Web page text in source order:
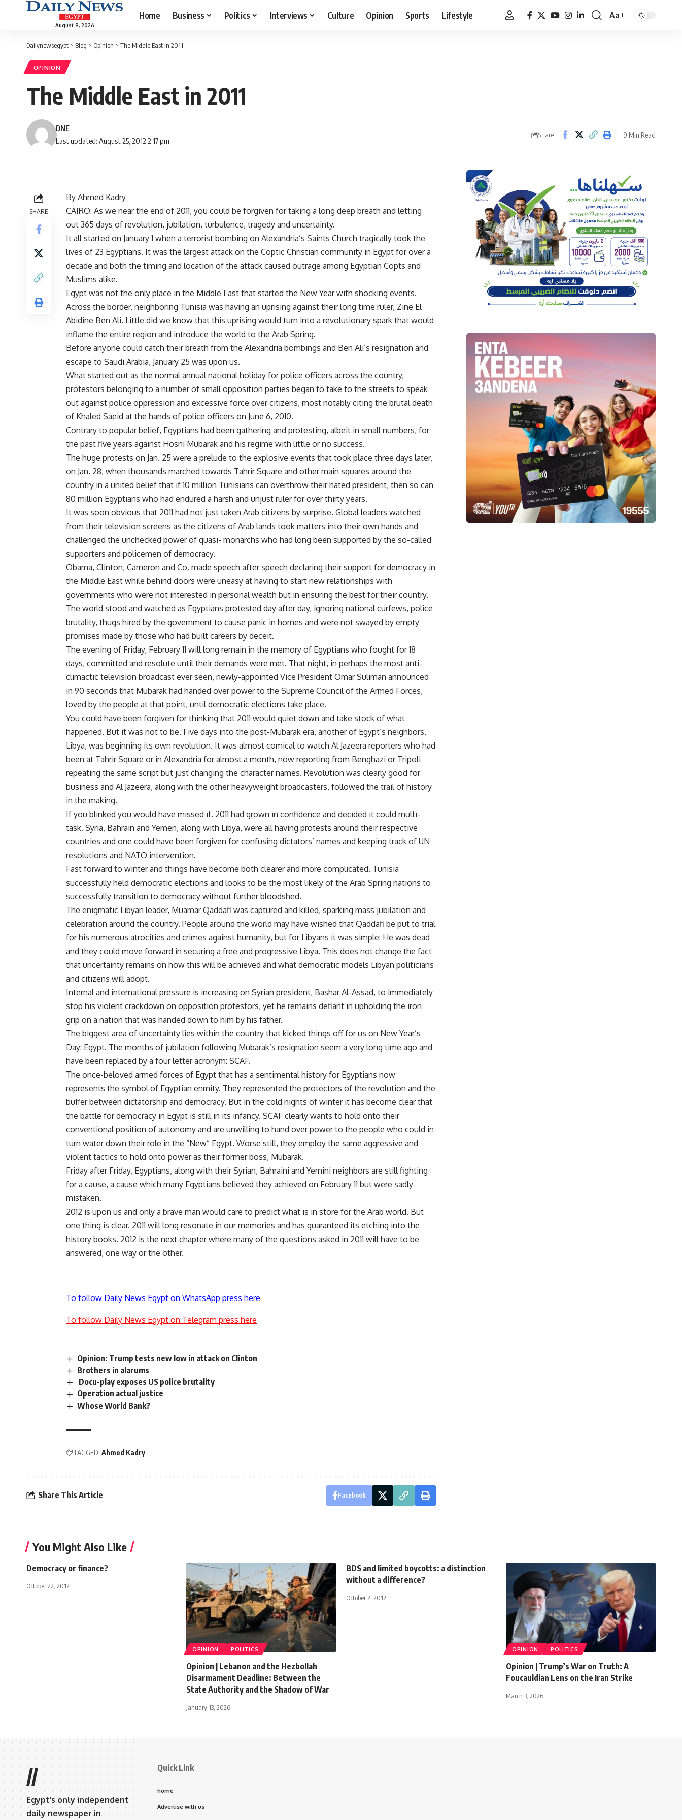
August 9, 2026
Home Business Politics Interviews Culture Opinion Sports Lifestyle
Font
Aa
Dailynewsegypt > Blog > Opinion > The Middle East in 2011
OPINION
The Middle East in 2011
Last updated: August 25, 2012 2:17 pm
DNE
Share 9 Min Read
SHARE
By Ahmed Kadry
CAIRO: As we near the end of 2011, you could be forgiven for taking a long deep breath and letting
out 365 days of revolution, jubilation, turbulence, tragedy and uncertainty.
It all started on January 1 when a terrorist bombing on Alexandria’s Saints Church tragically took the
lives of 23 Egyptians. It was the largest attack on the Coptic Christian community in Egypt for over a
decade and both the timing and location of the attack caused outrage among Egyptian Copts and
Muslims alike.
Egypt was not the only place in the Middle East that started the New Year with shocking events.
Across the border, neighboring Tunisia was having an uprising against their long time ruler, Zine El
Abidine Ben Ali. Little did we know that this uprising would turn into a revolutionary spark that would
inflame the entire region and introduce the world to the Arab Spring.
Before anyone could catch their breath from the Alexandria bombings and Ben Ali’s resignation and
escape to Saudi Arabia, January 25 was upon us.
What started out as the normal annual national holiday for police officers across the country,
protestors belonging to a number of small opposition parties began to take to the streets to speak
out against police oppression and excessive force over citizens, most notably citing the brutal death
of Khaled Saeid at the hands of police officers on June 6, 2010.
Contrary to popular belief, Egyptians had been gathering and protesting, albeit in small numbers, for
the past five years against Hosni Mubarak and his regime with little or no success.
The huge protests on Jan. 25 were a prelude to the explosive events that took place three days later,
on Jan. 28, when thousands marched towards Tahrir Square and other main squares around the
country in a united belief that if 10 million Tunisians can overthrow their hated president, then so can
80 million Egyptians who had endured a harsh and unjust ruler for over thirty years.
It was soon obvious that 2011 had not just taken Arab citizens by surprise. Global leaders watched
from their television screens as the citizens of Arab lands took matters into their own hands and
challenged the unchecked power of quasi- monarchs who had long been supported by the so-called
supporters and policemen of democracy.
Obama, Clinton, Cameron and Co. made speech after speech declaring their support for democracy in
the Middle East while behind doors were uneasy at having to start new relationships with
governments who were not interested in personal wealth but in ensuring the best for their country.
The world stood and watched as Egyptians protested day after day, ignoring national curfews, police
brutality, thugs hired by the government to cause panic in homes and were not swayed by empty
promises made by those who had built careers by deceit.
The evening of Friday, February 11 will long remain in the memory of Egyptians who fought for 18
days, committed and resolute until their demands were met. That night, in perhaps the most anti-
climactic television broadcast ever seen, newly-appointed Vice President Omar Suliman announced
in 90 seconds that Mubarak had handed over power to the Supreme Council of the Armed Forces,
loved by the people at that point, until democratic elections take place.
You could have been forgiven for thinking that 2011 would quiet down and take stock of what
happened. But it was not to be. Five days into the post-Mubarak era, another of Egypt’s neighbors,
Libya, was beginning its own revolution. It was almost comical to watch Al Jazeera reporters who had
been at Tahrir Square or in Alexandria for almost a month, now reporting from Benghazi or Tripoli
repeating the same script but just changing the character names. Revolution was clearly good for
business and Al Jazeera, along with the other heavyweight broadcasters, followed the trail of history
in the making.
If you blinked you would have missed it. 2011 had grown in confidence and decided it could multi-
task. Syria, Bahrain and Yemen, along with Libya, were all having protests around their respective
countries and one could have been forgiven for confusing dictators’ names and keeping track of UN
resolutions and NATO intervention.
Fast forward to winter and things have become both clearer and more complicated. Tunisia
successfully held democratic elections and looks to be the most likely of the Arab Spring nations to
successfully transition to democracy without further bloodshed.
The enigmatic Libyan leader, Muamar Qaddafi was captured and killed, sparking mass jubilation and
celebration around the country. People around the world may have wished that Qaddafi be put to trial
for his numerous atrocities and crimes against humanity, but for Libyans it was simple: He was dead
and they could move forward in securing a free and progressive Libya. This does not change the fact
that uncertainty remains on how this will be achieved and what democratic models Libyan politicians
and citizens will adopt.
Internal and international pressure is increasing on Syrian president, Bashar Al-Assad, to immediately
stop his violent crackdown on opposition protestors, yet he remains defiant in upholding the iron
grip on a nation that was handed down to him by his father.
The biggest area of uncertainty lies within the country that kicked things off for us on New Year’s
Day: Egypt. The months of jubilation following Mubarak’s resignation seem a very long time ago and
have been replaced by a four letter acronym: SCAF.
The once-beloved armed forces of Egypt that has a sentimental history for Egyptians now
represents the symbol of Egyptian enmity. They represented the protectors of the revolution and the
buffer between dictatorship and democracy. But in the cold nights of winter it has become clear that
the battle for democracy in Egypt is still in its infancy. SCAF clearly wants to hold onto their
conventional position of autonomy and are unwilling to hand over power to the people who could in
turn water down their role in the “New” Egypt. Worse still, they employ the same aggressive and
violent tactics to hold onto power as their former boss, Mubarak.
Friday after Friday, Egyptians, along with their Syrian, Bahraini and Yemini neighbors are still fighting
for a cause, a cause which many Egyptians believed they achieved on February 11 but were sadly
mistaken.
2012 is upon us and only a brave man would care to predict what is in store for the Arab world. But
one thing is clear. 2011 will long resonate in our memories and has guaranteed its etching into the
history books. 2012 is the next chapter where many of the questions asked in 2011 will have to be
answered, one way or the other.
To follow Daily News Egypt on WhatsApp press here
To follow Daily News Egypt on Telegram press here
Opinion: Trump tests new low in attack on Clinton
Brothers in alarums
Docu-play exposes US police brutality
Operation actual justice
Whose World Bank?
TAGGED: Ahmed Kadry
Share This Article Facebook
You Might Also Like
Democracy or finance?
October 22, 2012
OPINION POLITICS
Opinion | Lebanon and the Hezbollah
Disarmament Deadline: Between the
State Authority and the Shadow of War
January 13, 2026
BDS and limited boycotts: a distinction
without a difference?
October 2, 2012
OPINION POLITICS
Opinion | Trump’s War on Truth: A
Foucauldian Lens on the Iran Strike
March 3, 2026
//
Egypt’s only independent
daily newspaper in
Quick Link
home
Advertise with us